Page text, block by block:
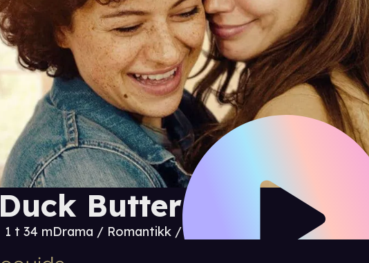
Duck Butter
1 t 34 mDrama / Romantikk / Komedie